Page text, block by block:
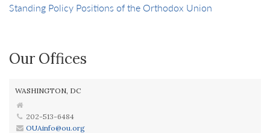
Standing Policy Positions of the Orthodox Union
Our Offices
WASHINGTON, DC
202-513-6484
OUAinfo@ou.org